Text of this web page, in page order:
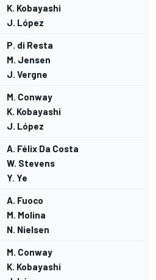
K. Kobayashi
J. López
P. di Resta
M. Jensen
J. Vergne
M. Conway
K. Kobayashi
J. López
A. Félix Da Costa
W. Stevens
Y. Ye
A. Fuoco
M. Molina
N. Nielsen
M. Conway
K. Kobayashi